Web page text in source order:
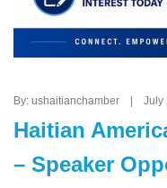
By: ushaitianchamber |
Haitian
– Speaker